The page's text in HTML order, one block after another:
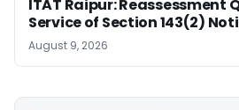
ITAT Raipur: Reassessment
Service of Section 143(2)
August 9, 2026